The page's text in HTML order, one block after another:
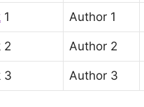
1 Author 1
2 Author 2
3 Author 3